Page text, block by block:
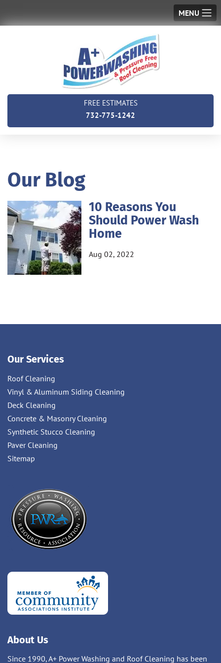
MENU
FREE ESTIMATES
732-775-1242
Our Blog
10 Reasons You
Should Power Wash
Home
Aug 02, 2022
Our Services
Roof Cleaning
Vinyl & Aluminum Siding Cleaning
Deck Cleaning
Concrete & Masonry Cleaning
Synthetic Stucco Cleaning
Paver Cleaning
Sitemap
About Us
Since 1990, A+ Power Washing and Roof Cleaning has been